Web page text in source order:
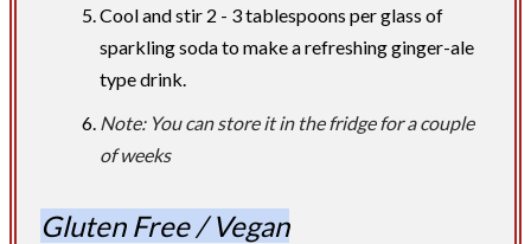
Cool and stir 2 - 3 tablespoons per glass of
sparkling soda to make a refreshing ginger-ale
type drink.
Note: You can store it in the fridge for a couple
of weeks
Gluten Free / Vegan